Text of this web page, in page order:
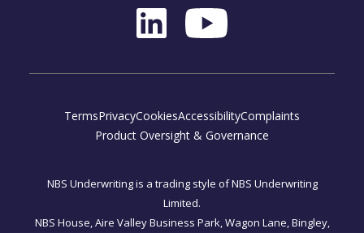
TermsPrivacyCookiesAccessibilityComplaints
Product Oversight & Governance
NBS Underwriting is a trading style of NBS Underwriting
Limited.
NBS House, Aire Valley Business Park, Wagon Lane, Bingley,